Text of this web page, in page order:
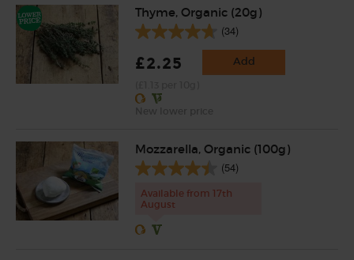
Thyme, Organic (20g)
(34)
£2.25 Add
Mozzarella, Organic (100g)
(54)
Available from 17th
August